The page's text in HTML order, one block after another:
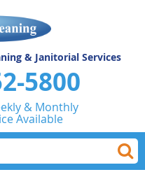
& Janitorial Services
5800
& Monthly
Available